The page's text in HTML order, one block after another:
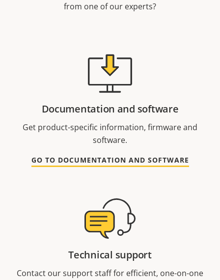
from one of our experts?
Documentation and software
Get product-specific information, firmware and
software.
GO TO DOCUMENTATION AND SOFTWARE
Technical support
Contact our support staff for efficient, one-on-one